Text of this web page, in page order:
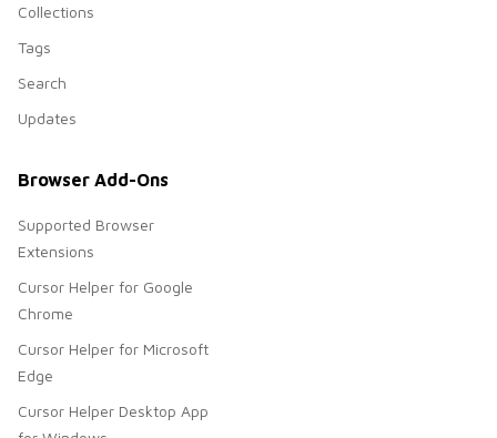
Collections
Tags
Search
Updates
Browser Add-Ons
Supported Browser
Extensions
Cursor Helper for Google
Chrome
Cursor Helper for Microsoft
Edge
Cursor Helper Desktop App